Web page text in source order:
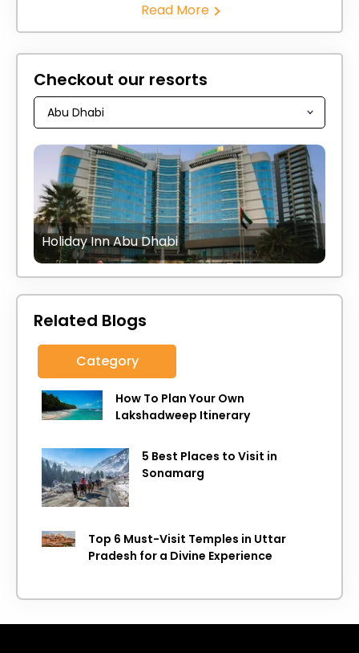
Read More
Checkout our resorts
Holiday Inn Abu Dhabi
Related Blogs
Category
How To Plan Your Own
Lakshadweep Itinerary
5 Best Places to Visit in
Sonamarg
Top 6 Must-Visit Temples in Uttar
Pradesh for a Divine Experience